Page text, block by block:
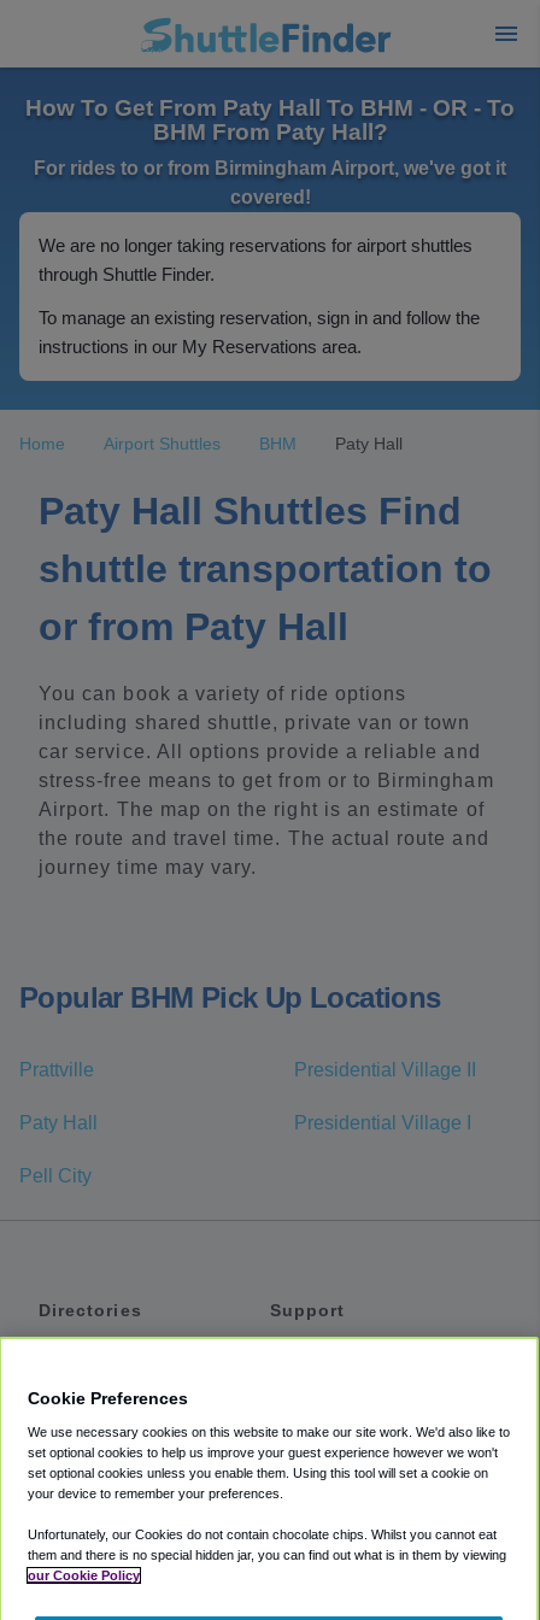
How To Get From Paty Hall To BHM - OR - To
BHM From Paty Hall?
For rides to or from Birmingham Airport, we've got it
covered!
We are no longer taking reservations for airport shuttles
through Shuttle Finder.
To manage an existing reservation, sign in and follow the
instructions in our My Reservations area.
Home Airport Shuttles BHM Paty Hall
Paty Hall Shuttles Find
shuttle transportation to
or from Paty Hall
You can book a variety of ride options
including shared shuttle, private van or town
car service. All options provide a reliable and
stress-free means to get from or to Birmingham
Airport. The map on the right is an estimate of
the route and travel time. The actual route and
journey time may vary.
Popular BHM Pick Up Locations
Prattville Presidential Village II
Paty Hall Presidential Village I
Pell City
Directories
Private Cars
Coupons
Support
Accessibility
Terms
Cookie Policy
Cookie Preferences
We use necessary cookies on this website to make our site work. We'd also like to
set optional cookies to help us improve your guest experience however we won't
set optional cookies unless you enable them. Using this tool will set a cookie on
your device to remember your preferences.
Unfortunately, our Cookies do not contain chocolate chips. Whilst you cannot eat
them and there is no special hidden jar, you can find out what is in them by viewing
our Cookie Policy